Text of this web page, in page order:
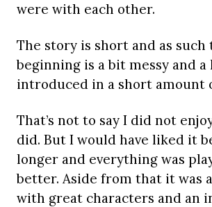
were with each other.
The story is short and as such
beginning is a bit messy and a
introduced in a short amount
That’s not to say I did not
did. But I would have liked it
longer and everything was
better. Aside from that it was
with great characters and an